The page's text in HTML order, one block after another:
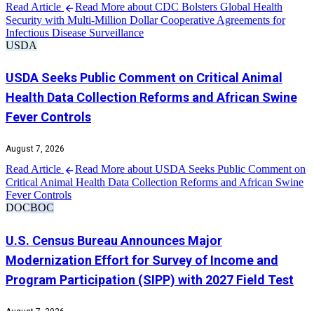
Read Article
Read More about CDC Bolsters Global Health
Security with Multi-Million Dollar Cooperative Agreements for
Infectious Disease Surveillance
USDA
USDA Seeks Public Comment on Critical Animal
Health Data Collection Reforms and African Swine
Fever Controls
August 7, 2026
Read Article
Read More about USDA Seeks Public Comment on
Critical Animal Health Data Collection Reforms and African Swine
Fever Controls
DOCBOC
U.S. Census Bureau Announces Major
Modernization Effort for Survey of Income and
Program Participation (SIPP) with 2027 Field Test